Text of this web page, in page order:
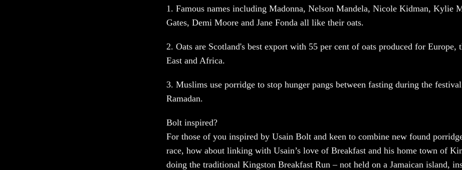
1. Famous names including Madonna, Nelson Mandela, Nicole Kidman, Kylie
Gates, Demi Moore and Jane Fonda all like their oats.
2. Oats are Scotland's best export with 55 per cent of oats produced for Europe,
East and Africa.
3. Muslims use porridge to stop hunger pangs between fasting during the
Ramadan.
Bolt inspired?
For those of you inspired by Usain Bolt and keen to combine new found
race, how about linking with Usain’s love of Breakfast and his home town of
doing the traditional Kingston Breakfast Run – not held on a Jamaican island,